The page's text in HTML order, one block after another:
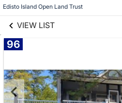
Edisto Island Open Land Trust
VIEW LIST
96